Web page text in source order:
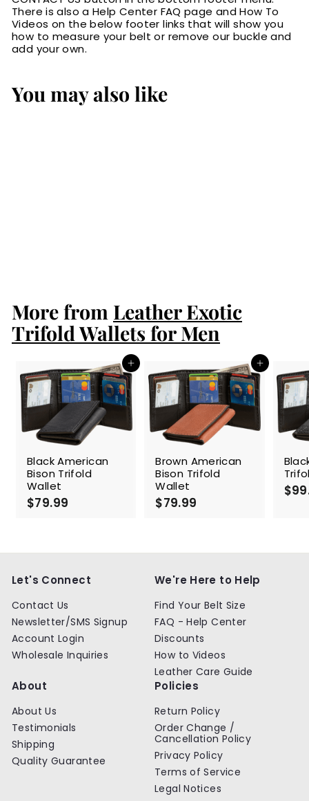
There is also a Help Center FAQ page and How To
Videos on the below footer links that will show you
how to measure your belt or remove our buckle and
add your own.
You may also like
.
9
9
More from Leather Exotic
Trifold Wallets for Men
Add to cart
Black American
Bison Trifold
Wallet
$79.99
9
Add to cart
Brown American
Bison Trifold
Wallet
$79.99
9
Let's Connect
Contact Us
Newsletter/SMS Signup
Account Login
Wholesale Inquiries
We're Here to Help
Find Your Belt Size
FAQ - Help Center
Discounts
How to Videos
Leather Care Guide
About
About Us
Testimonials
Shipping
Quality Guarantee
Policies
Return Policy
Order Change /
Cancellation Policy
Privacy Policy
Terms of Service
Legal Notices